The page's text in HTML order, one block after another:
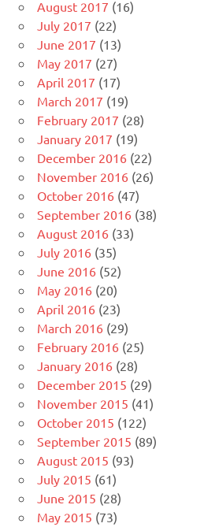
August 2017 (16)
July 2017 (22)
June 2017 (13)
May 2017 (27)
April 2017 (17)
March 2017 (19)
February 2017 (28)
January 2017 (19)
December 2016 (22)
November 2016 (26)
October 2016 (47)
September 2016 (38)
August 2016 (33)
July 2016 (35)
June 2016 (52)
May 2016 (20)
April 2016 (23)
March 2016 (29)
February 2016 (25)
January 2016 (28)
December 2015 (29)
November 2015 (41)
October 2015 (122)
September 2015 (89)
August 2015 (93)
July 2015 (61)
June 2015 (28)
May 2015 (73)